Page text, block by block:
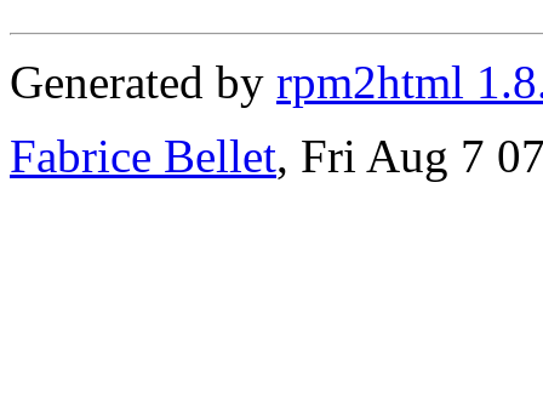
Generated by rpm2html
Fabrice Bellet, Fri Aug 7